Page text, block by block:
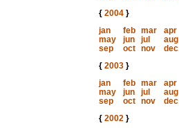
{ 2004}
jan
feb mar
apr
may
jun jul
aug
sep
oct nov
dec
{ 2003}
jan
feb mar
apr
may
jun jul
aug
sep
oct nov
dec
{ 2002}